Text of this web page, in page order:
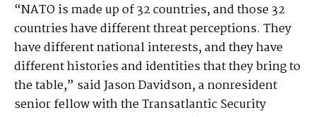
“NATO is made up of 32 countries, and those 32
countries have different threat perceptions. They
have different national interests, and they have
different histories and identities that they bring to
the table,” said Jason Davidson, a nonresident
senior fellow with the Transatlantic Security